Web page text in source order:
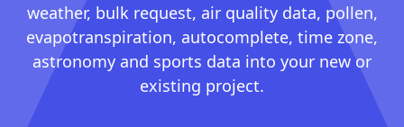
weather, bulk request, air quality data, pollen,
evapotranspiration, autocomplete, time zone,
astronomy and sports data into your new or
existing project.